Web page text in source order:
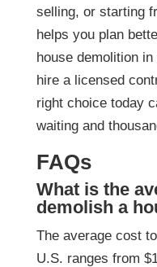
selling, or starting
helps you plan
house demolition
hire a licensed
right choice today
waiting and
FAQs
What is the
demolish a
The average cost
U.S. ranges from